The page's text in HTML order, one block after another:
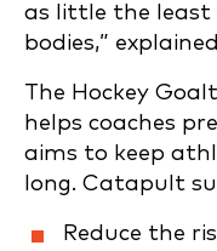
as little the
bodies,”
The Hockey
helps coaches
aims to keep
long. Catapult
Reduce the